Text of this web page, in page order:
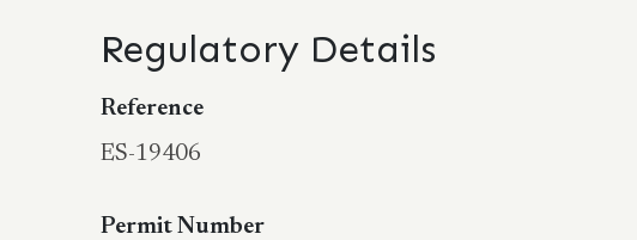
Regulatory Details
Reference
ES-19406
Permit Number